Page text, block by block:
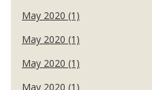
May 2020 (1)
May 2020 (1)
May 2020 (1)
May 2020 (1)